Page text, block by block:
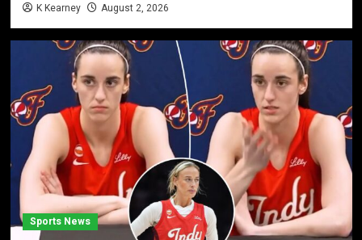
K Kearney August 2, 2026
Sports News